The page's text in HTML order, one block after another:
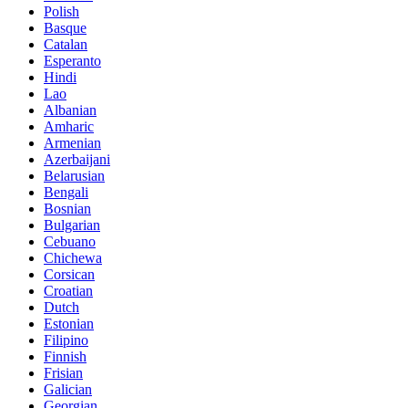
Polish
Basque
Catalan
Esperanto
Hindi
Lao
Albanian
Amharic
Armenian
Azerbaijani
Belarusian
Bengali
Bosnian
Bulgarian
Cebuano
Chichewa
Corsican
Croatian
Dutch
Estonian
Filipino
Finnish
Frisian
Galician